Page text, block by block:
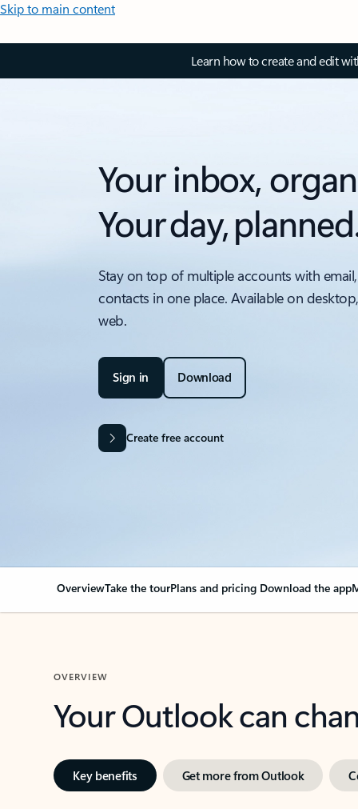
Skip to main content
Learn how to create and edit
Your inbox,
Your day,
Stay on top of multiple accounts with
contacts in one place. Available on
web.
Sign in Download
Create free account
OverviewTake the tourPlans and pricing Download the app
OVERVIEW
Your Outlook can
Key benefits Get more from Outlook